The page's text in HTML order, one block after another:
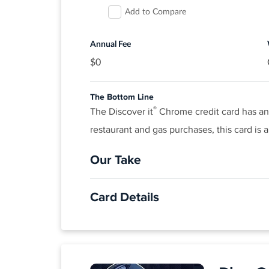
$0 liability on unauthorized charges.
Rates & Fees
Add to Compare
Annual Fee
$0
The Bottom Line
The Discover it® Chrome credit card has
restaurant and gas purchases, this card is
Our Take
Cardholders won’t have to pay an annual
Card Details
APPLY NOW